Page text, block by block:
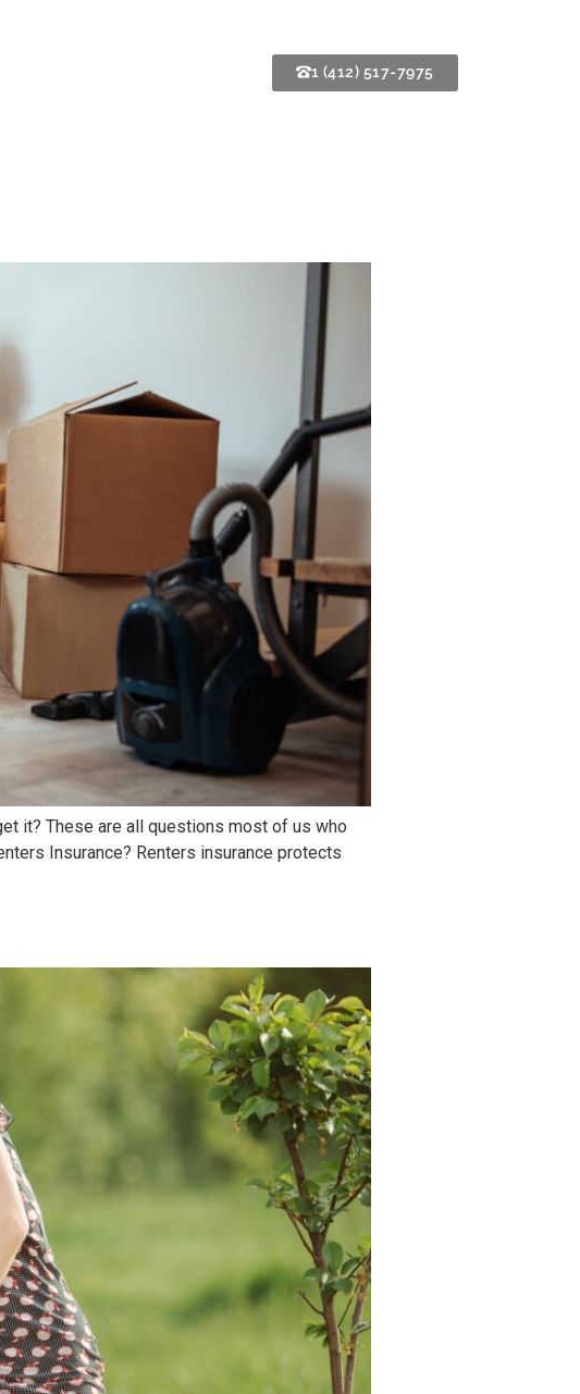
1 (412) 517-7975
it? These are all questions most of us who
Insurance? Renters insurance protects